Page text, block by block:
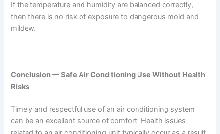
If the temperature and humidity are balanced correctly,
then there is no risk of exposure to dangerous mold and
mildew.
Conclusion — Safe Air Conditioning Use Without Health
Risks
Timely and respectful use of an air conditioning system
can be an excellent source of comfort. Health issues